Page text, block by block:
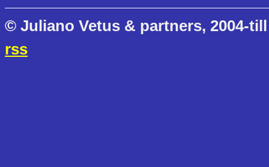
© Juliano Vetus & partners, 2004-
rss